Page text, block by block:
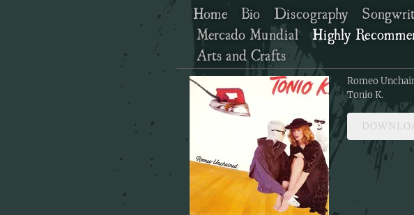
Home Bio Discography
Mercado Mundial
Highly
Arts and Crafts
Romeo
Tonio K.